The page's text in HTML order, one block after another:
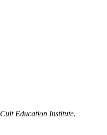
Cult Education Institute.